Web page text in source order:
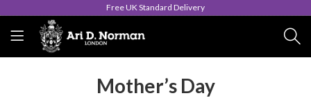
Free UK Standard Delivery
Mother’s Day